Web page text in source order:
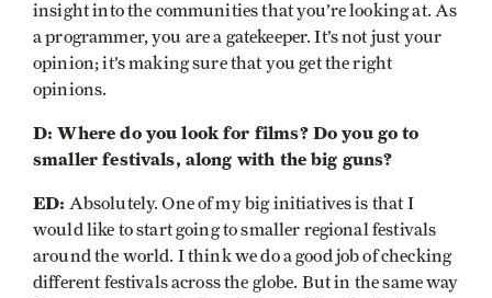
insight into the communities that you’re looking at. As
a programmer, you are a gatekeeper. It’s not just your
opinion; it’s making sure that you get the right
opinions.
D: Where do you look for films? Do you go to
smaller festivals, along with the big guns?
ED: Absolutely. One of my big initiatives is that I
would like to start going to smaller regional festivals
around the world. I think we do a good job of checking
different festivals across the globe. But in the same way